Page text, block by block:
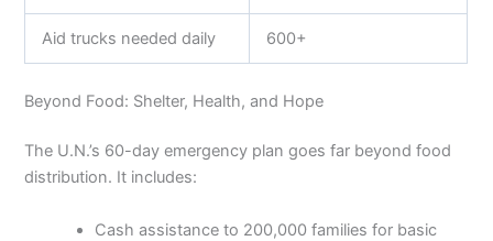
Aid trucks needed daily 600+
Beyond Food: Shelter, Health, and Hope
The U.N.’s 60-day emergency plan goes far beyond food
distribution. It includes:
Cash assistance to 200,000 families for basic